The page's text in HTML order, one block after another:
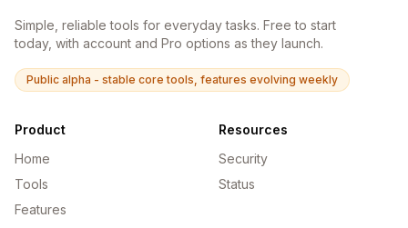
Simple, reliable tools for everyday tasks. Free to start
today, with account and Pro options as they launch.
Public alpha - stable core tools, features evolving weekly
Product
Home
Tools
Features
Resources
Security
Status